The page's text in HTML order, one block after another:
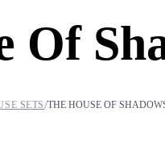
Of
SETS/THE HOUSE OF